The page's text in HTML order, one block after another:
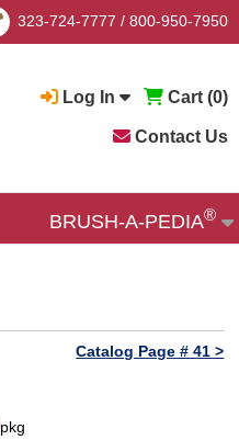
323-724-7777 / 800-950-7950
Log In Cart (0)
Contact Us
BRUSH-A-PEDIA®
Catalog Page # 41 >
pkg